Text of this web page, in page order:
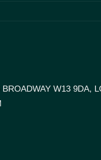
W13 9DA,